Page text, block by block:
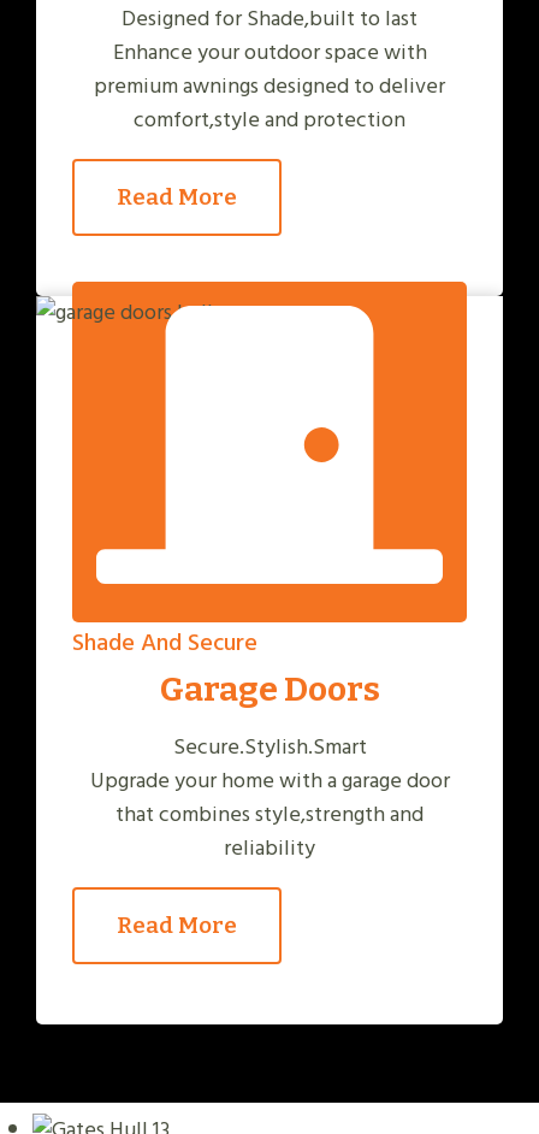
Designed for Shade,built to last
Enhance your outdoor space with
premium awnings designed to deliver
comfort,style and protection
Read More
Shade And Secure
Garage Doors
Secure.Stylish.Smart
Upgrade your home with a garage door
that combines style,strength and
reliability
Read More